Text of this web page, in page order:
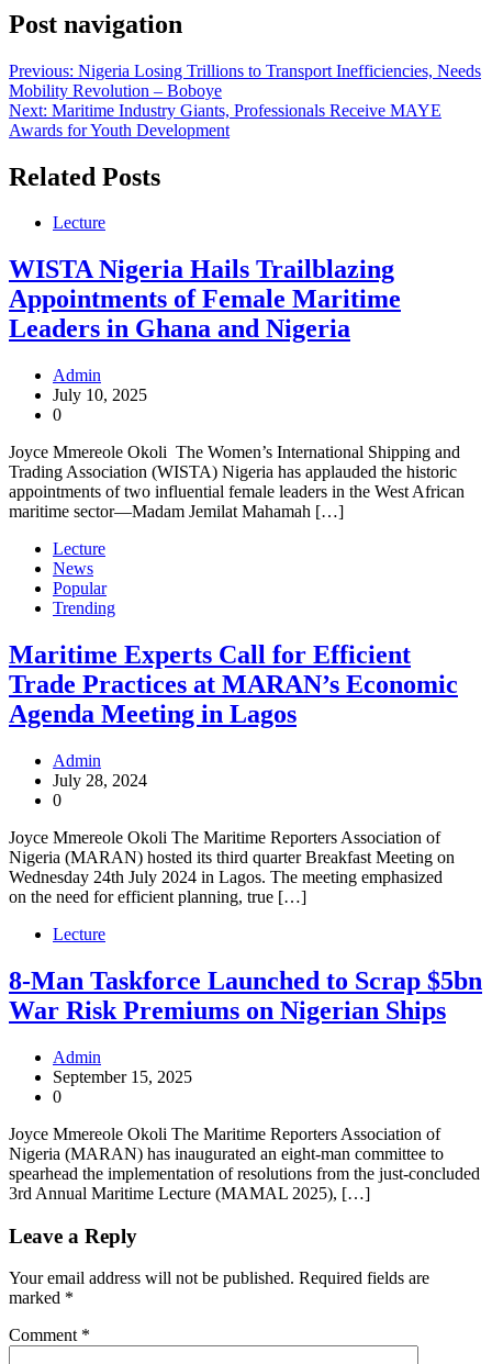
Post navigation
Previous: Nigeria Losing Trillions to Transport Inefficiencies, Needs
Mobility Revolution – Boboye
Next: Maritime Industry Giants, Professionals Receive MAYE
Awards for Youth Development
Related Posts
Lecture
WISTA Nigeria Hails Trailblazing
Appointments of Female Maritime
Leaders in Ghana and Nigeria
Admin
July 10, 2025
0
Joyce Mmereole Okoli The Women’s International Shipping and
Trading Association (WISTA) Nigeria has applauded the historic
appointments of two influential female leaders in the West African
maritime sector—Madam Jemilat Mahamah […]
Lecture
News
Popular
Trending
Maritime Experts Call for Efficient
Trade Practices at MARAN’s Economic
Agenda Meeting in Lagos
Admin
July 28, 2024
0
Joyce Mmereole Okoli The Maritime Reporters Association of
Nigeria (MARAN) hosted its third quarter Breakfast Meeting on
Wednesday 24th July 2024 in Lagos. The meeting emphasized
on the need for efficient planning, true […]
Lecture
8-Man Taskforce Launched to Scrap $5bn
War Risk Premiums on Nigerian Ships
Admin
September 15, 2025
0
Joyce Mmereole Okoli The Maritime Reporters Association of
Nigeria (MARAN) has inaugurated an eight-man committee to
spearhead the implementation of resolutions from the just-concluded
3rd Annual Maritime Lecture (MAMAL 2025), […]
Leave a Reply
Your email address will not be published. Required fields are
marked *
Comment *